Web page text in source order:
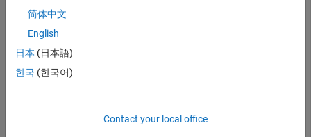
[in,out,rule] = getTunableSettings(fis1);
You can use dot notation to specify tunable settings.
For the first membership function of input 1:
简体中文
English
日本 (日本語)
한국 (한국어)
Contact your local office